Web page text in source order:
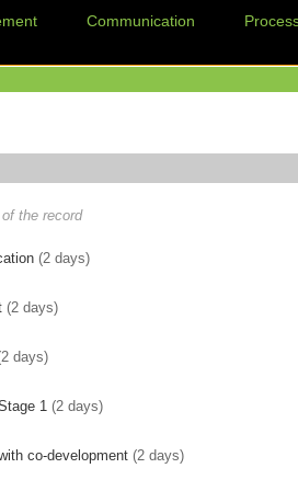
Communication
the record
(2 days)
(2 days)
days)
1 (2 days)
co-development (2 days)